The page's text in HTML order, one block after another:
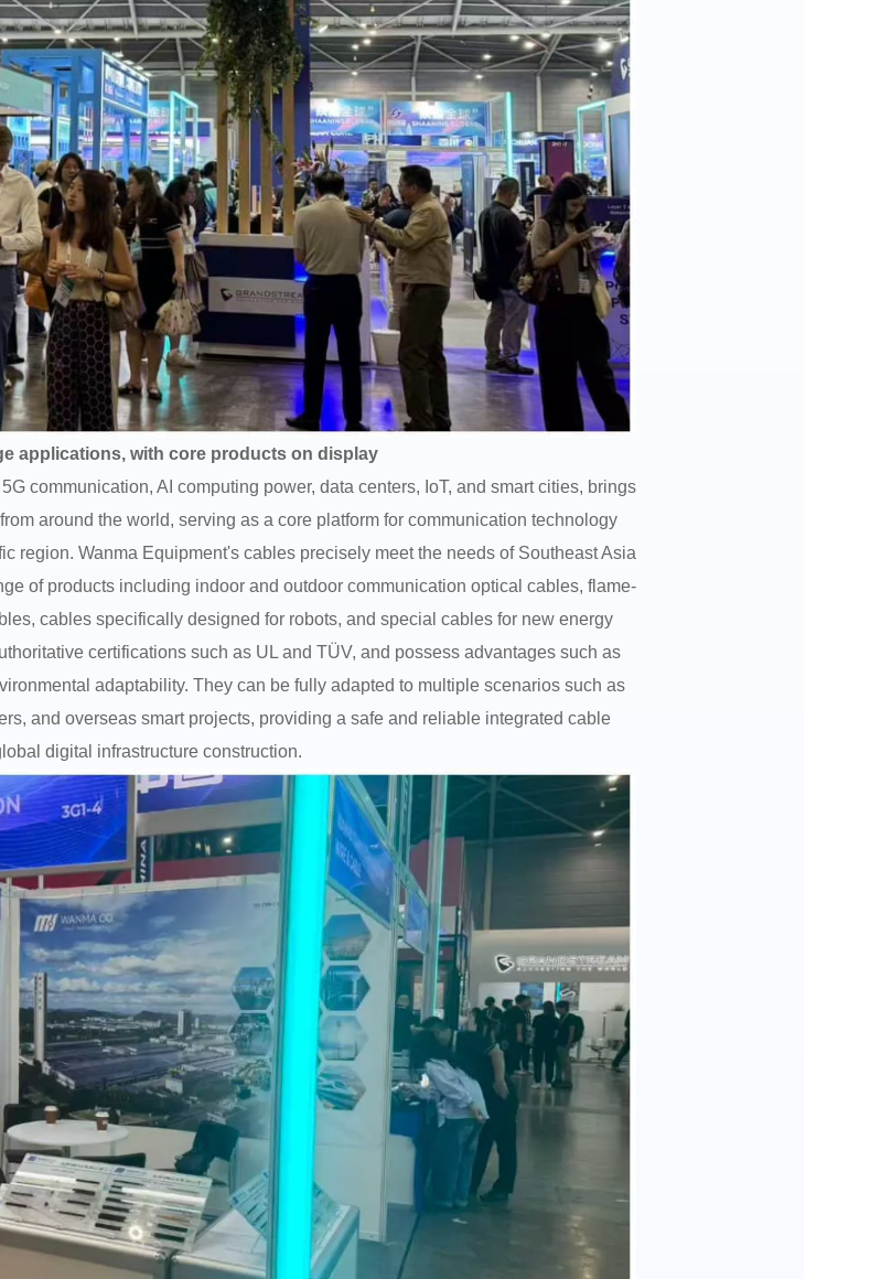
applications, with core products on display
communication, AI computing power, data centers, IoT, and smart cities, brings
around the world, serving as a core platform for communication technology
region. Wanma Equipment's cables precisely meet the needs of Southeast Asia
of products including indoor and outdoor communication optical cables, flame-
cables specifically designed for robots, and special cables for new energy
certifications such as UL and TÜV, and possess advantages such as
adaptability. They can be fully adapted to multiple scenarios such as
and overseas smart projects, providing a safe and reliable integrated cable
digital infrastructure construction.